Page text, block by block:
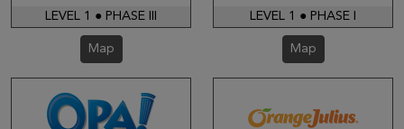
LEVEL 1 ● PHASE III
Map
LEVEL 1 ● PHASE I
Map